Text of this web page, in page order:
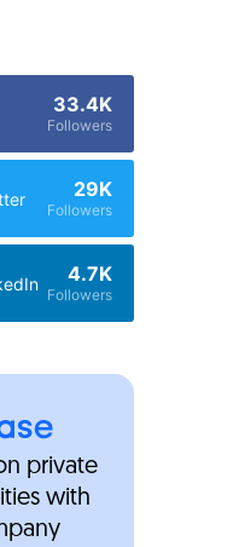
33.4K
Followers
29K
Followers
4.7K
Followers
private
with